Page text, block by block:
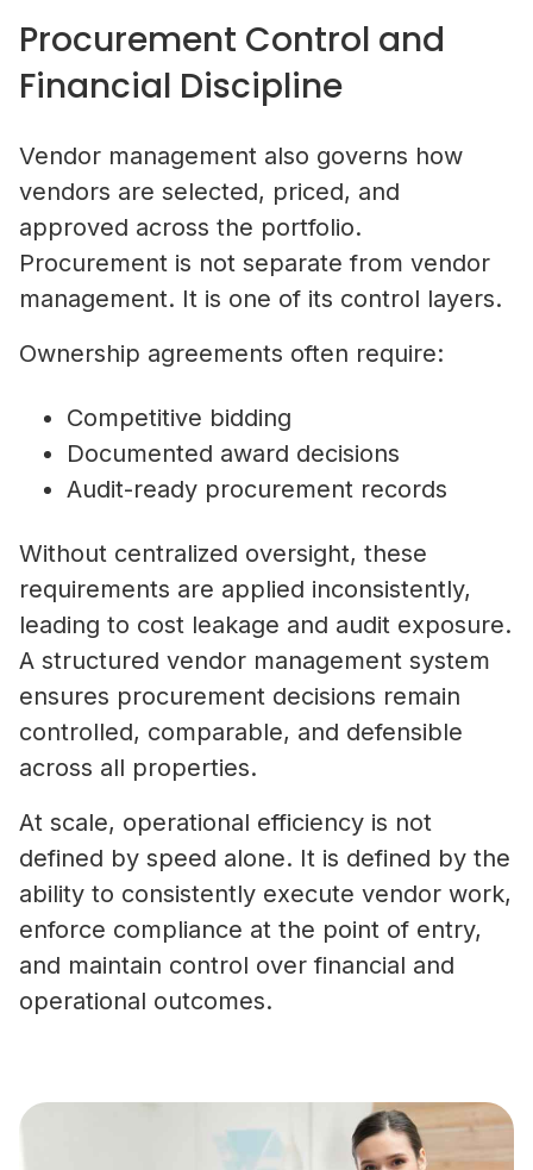
What Is Vendor Compliance in
Real Estate? A Practical Guide
Procurement Control and
Financial Discipline
Vendor management also governs how
vendors are selected, priced, and
approved across the portfolio.
Procurement is not separate from vendor
management. It is one of its control layers.
Ownership agreements often require:
Competitive bidding
Documented award decisions
Audit-ready procurement records
Without centralized oversight, these
requirements are applied inconsistently,
leading to cost leakage and audit exposure.
A structured vendor management system
ensures procurement decisions remain
controlled, comparable, and defensible
across all properties.
At scale, operational efficiency is not
defined by speed alone. It is defined by the
ability to consistently execute vendor work,
enforce compliance at the point of entry,
and maintain control over financial and
operational outcomes.